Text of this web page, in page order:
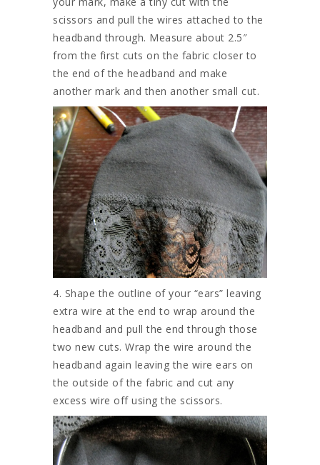
scissors and pull the wires attached to the
headband through. Measure about 2.5″
from the first cuts on the fabric closer to
the end of the headband and make
another mark and then another small cut.
4. Shape the outline of your “ears” leaving
extra wire at the end to wrap around the
headband and pull the end through those
two new cuts. Wrap the wire around the
headband again leaving the wire ears on
the outside of the fabric and cut any
excess wire off using the scissors.